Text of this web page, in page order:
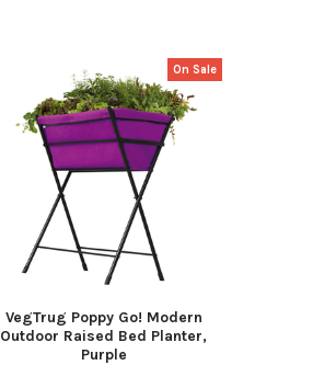
On Sale
VegTrug Poppy Go! Modern
Outdoor Raised Bed Planter,
Purple